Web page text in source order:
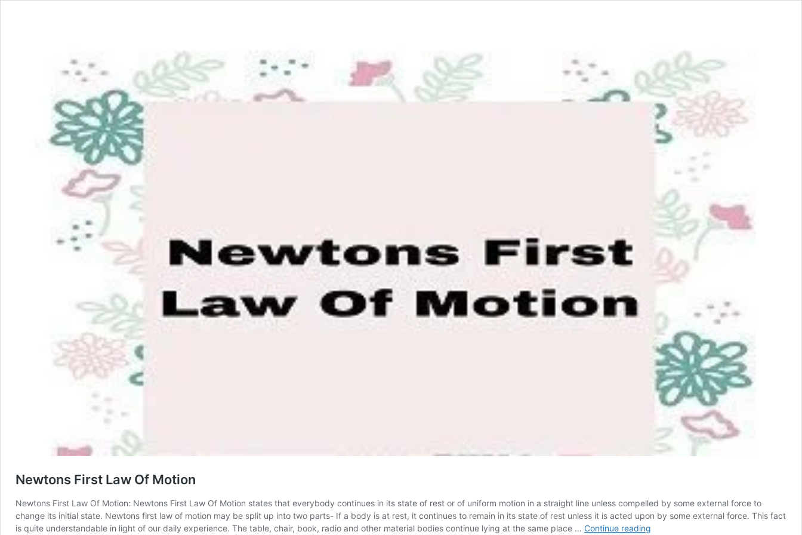
Newtons First Law Of Motion
Newtons First Law Of Motion: Newtons First Law Of Motion states that everybody continues in its state of rest or of uniform motion in a straight line unless compelled by some external force to
change its initial state. Newtons first law of motion may be split up into two parts- If a body is at rest, it continues to remain in its state of rest unless it is acted upon by some external force. This fact
is quite understandable in light of our daily experience. The table, chair, book, radio and other material bodies continue lying at the same place … Continue reading